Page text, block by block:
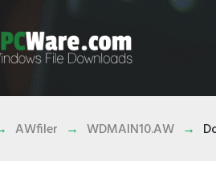
AWfiler WDMAIN10.AW